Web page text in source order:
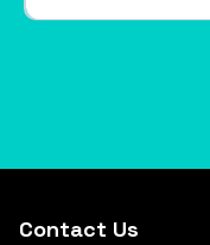
Contact Us